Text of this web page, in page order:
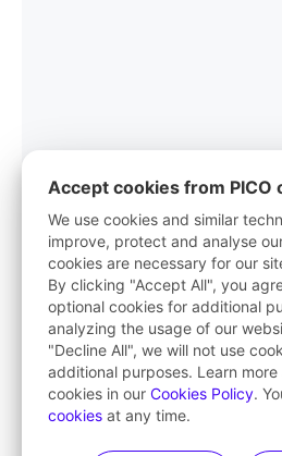
PICO
Your first stop in
Learn More
Accept cookies from PICO
We use cookies and similar
improve, protect and analyse
cookies are necessary for our
By clicking "Accept All", you
optional cookies for additional
analyzing the usage of our
"Decline All", we will not use
additional purposes. Learn
cookies in our Cookies Policy.
cookies at any time.